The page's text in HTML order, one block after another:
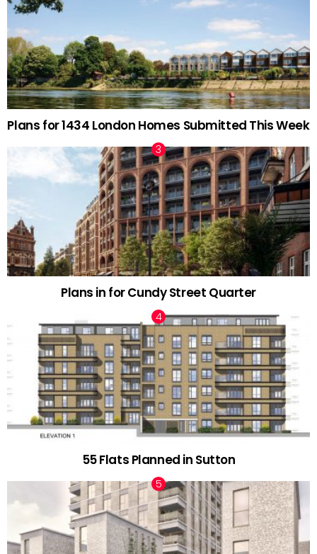
Plans for 1434 London Homes Submitted This Week
Plans in for Cundy Street Quarter
55 Flats Planned in Sutton